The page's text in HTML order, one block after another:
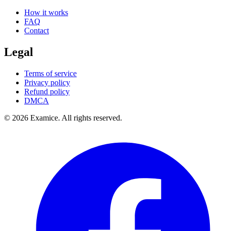
How it works
FAQ
Contact
Legal
Terms of service
Privacy policy
Refund policy
DMCA
© 2026 Examice. All rights reserved.